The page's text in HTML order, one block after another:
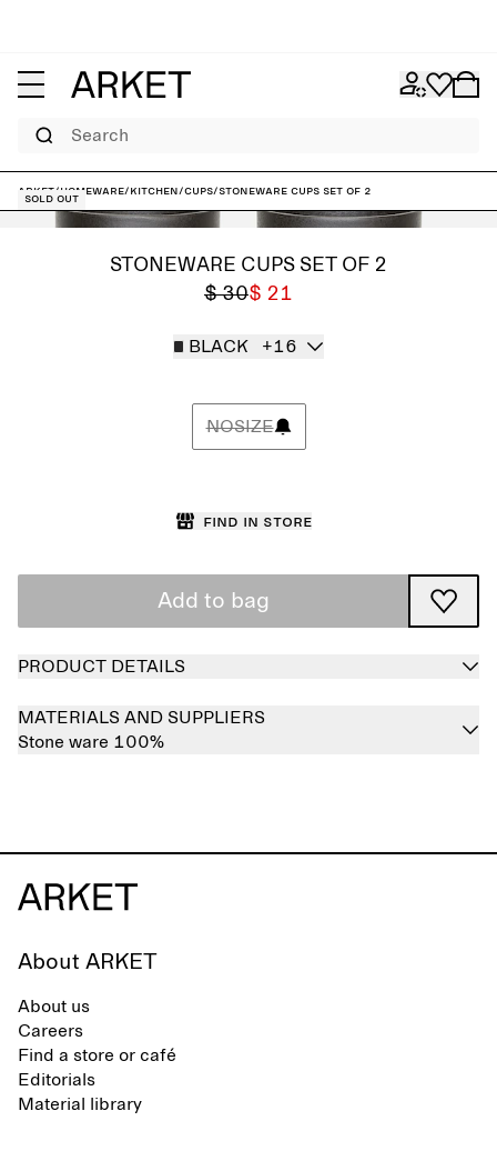
Search
ARKET/Homeware/Kitchen/Cups/Stoneware Cups Set of 2
Sold out
STONEWARE CUPS SET OF 2
$ 30$ 21
BLACK +16
NOSIZE
Find in store
Add to bag
PRODUCT DETAILS
MATERIALS AND SUPPLIERS
Stone ware 100%
About ARKET
About us
Careers
Find a store or café
Editorials
Material library